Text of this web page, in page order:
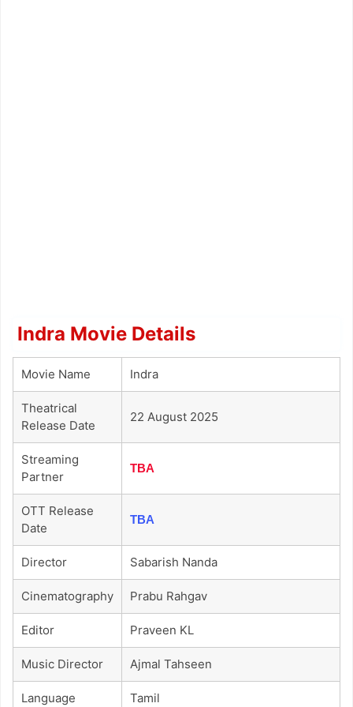
Indra Movie Details
Movie Name Indra
Theatrical
Release Date
22 August 2025
Streaming
Partner
TBA
OTT Release
Date
TBA
Director Sabarish Nanda
Cinematography Prabu Rahgav
Editor Praveen KL
Music Director Ajmal Tahseen
Language Tamil